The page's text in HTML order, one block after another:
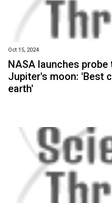
Oct 15, 2024
NASA launches
Jupiter's moon: 'Best
earth'